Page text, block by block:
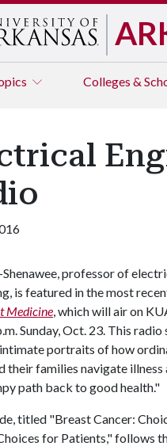
Colleges &
professor of
is featured in the most
Medicine, which will air on
Sunday, Oct. 23. This radio
portraits of how
their families navigate illness
path back to good health."
titled "Breast Cancer:
for Patients," follows